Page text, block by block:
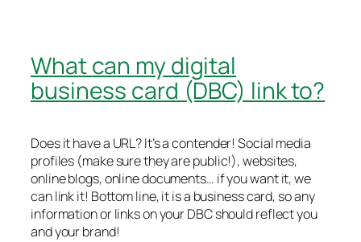
What can my digital
business card (DBC) link to?
Does it have a URL? It’s a contender! Social media
profiles (make sure they are public!), websites,
online blogs, online documents… if you want it, we
can link it! Bottom line, it is a business card, so any
information or links on your DBC should reflect you
and your brand!